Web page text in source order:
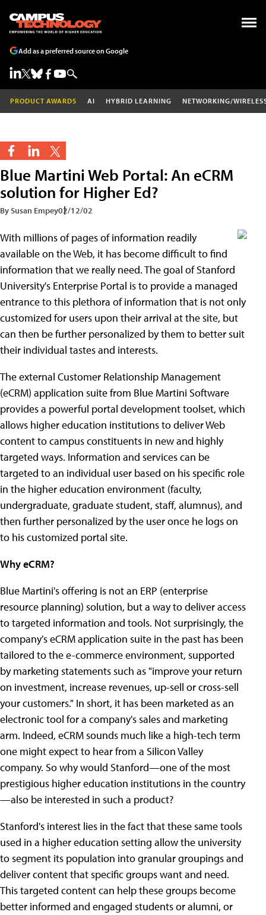
Add as a preferred source on Google
PRODUCT AWARDS AI HYBRID LEARNING NETWORKING/
Blue Martini Web Portal: An eCRM
solution for Higher Ed?
By Susan Empey02/12/02
With millions of pages of information readily
available on the Web, it has become difficult to find
information that we really need. The goal of Stanford
University's Enterprise Portal is to provide a managed
entrance to this plethora of information that is not only
customized for users upon their arrival at the site, but
can then be further personalized by them to better suit
their individual tastes and interests.
The external Customer Relationship Management
(eCRM) application suite from Blue Martini Software
provides a powerful portal development toolset, which
allows higher education institutions to deliver Web
content to campus constituents in new and highly
targeted ways. Information and services can be
targeted to an individual user based on his specific role
in the higher education environment (faculty,
undergraduate, graduate student, staff, alumnus), and
then further personalized by the user once he logs on
to his customized portal site.
Why eCRM?
Blue Martini's offering is not an ERP (enterprise
resource planning) solution, but a way to deliver access
to targeted information and tools. Not surprisingly, the
company's eCRM application suite in the past has been
tailored to the e-commerce environment, supported
by marketing statements such as "improve your return
on investment, increase revenues, up-sell or cross-sell
your customers." In short, it has been marketed as an
electronic tool for a company's sales and marketing
arm. Indeed, eCRM sounds much like a high-tech term
one might expect to hear from a Silicon Valley
company. So why would Stanford—one of the most
prestigious higher education institutions in the country
—also be interested in such a product?
Stanford's interest lies in the fact that these same tools
used in a higher education setting allow the university
to segment its population into granular groupings and
deliver content that specific groups want and need.
This targeted content can help these groups become
better informed and engaged students or alumni, or